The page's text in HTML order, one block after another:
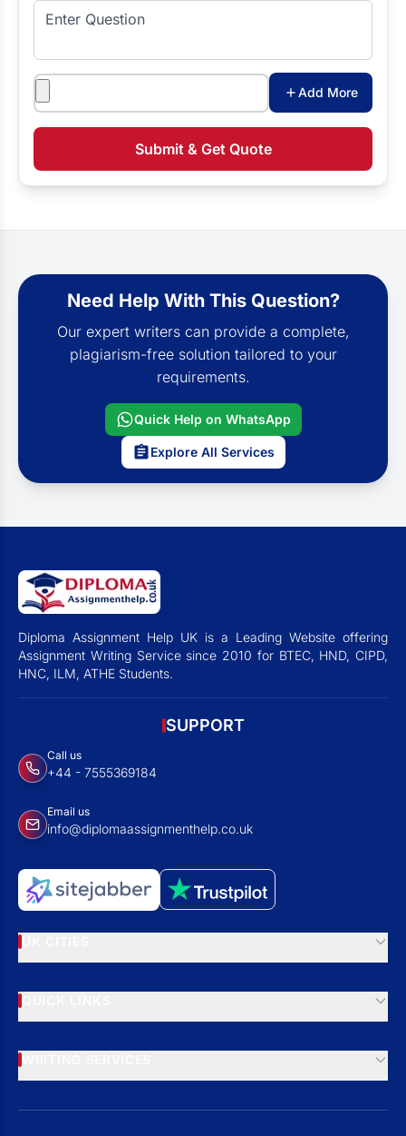
Enter Question
Attachments
Add More
Submit & Get Quote
Need Help With This Question?
Our expert writers can provide a complete,
plagiarism-free solution tailored to your
requirements.
Quick Help on WhatsApp
Explore All Services
Diploma Assignment Help UK is a Leading Website offering
Assignment Writing Service since 2010 for BTEC, HND, CIPD,
HNC, ILM, ATHE Students.
SUPPORT
Call us
+44 - 7555369184
Email us
info@diplomaassignmenthelp.co.uk